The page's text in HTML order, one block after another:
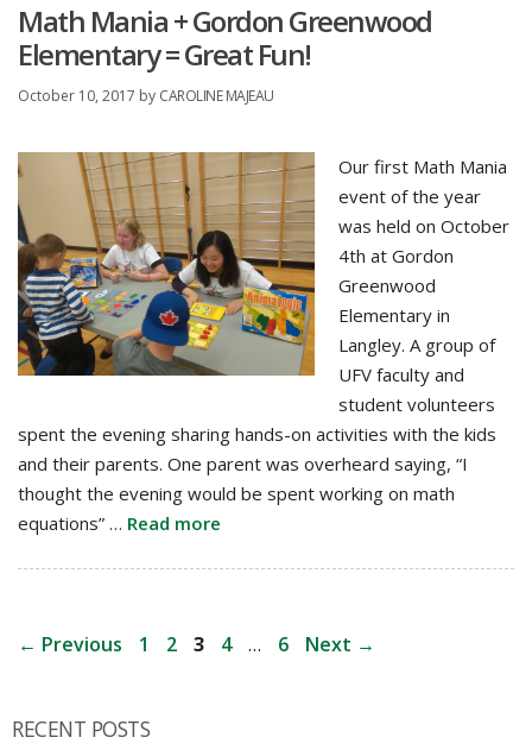
Math Mania + Gordon Greenwood
Elementary = Great Fun!
October 10, 2017 by CAROLINE MAJEAU
Our first Math Mania
event of the year
was held on October
4th at Gordon
Greenwood
Elementary in
Langley. A group of
UFV faculty and
student volunteers
spent the evening sharing hands-on activities with the kids
and their parents. One parent was overheard saying, “I
thought the evening would be spent working on math
equations” … Read more
Post
← Previous Page
1 Page
2 Page
3 Page
4 … Page
6 Next →
RECENT POSTS